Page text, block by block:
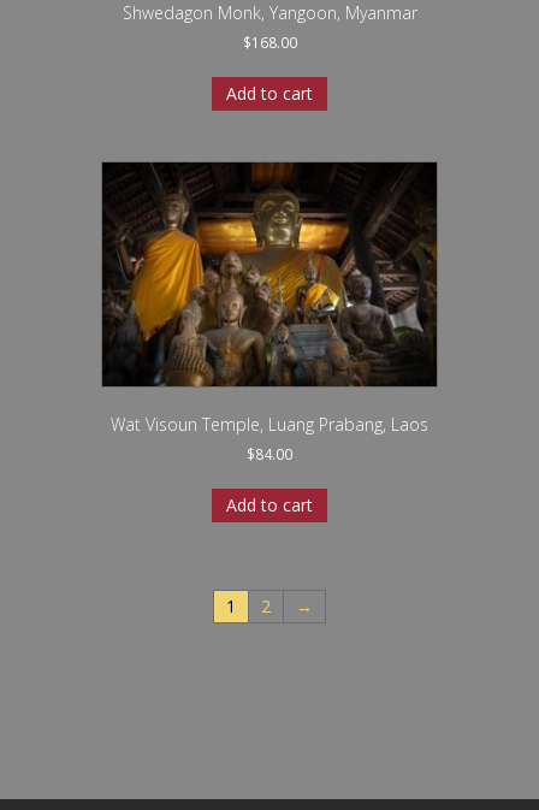
Shwedagon Monk, Yangoon, Myanmar
$168.00
Add to cart
Wat Visoun Temple, Luang Prabang, Laos
$84.00
Add to cart
1 2 →